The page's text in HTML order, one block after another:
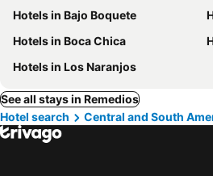
Hotels in Bajo Boquete
Hotels in Boca Chica
Hotels in Los Naranjos
See all stays in Remedios
Hotel search
Central and South